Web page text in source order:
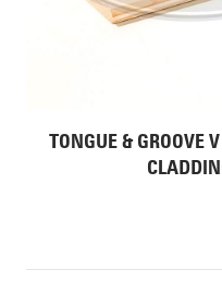
TONGUE & GROOVE